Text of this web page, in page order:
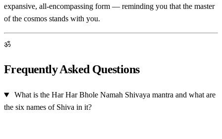
expansive, all-encompassing form — reminding you that the master
of the cosmos stands with you.
ॐ
Frequently Asked Questions
What is the Har Har Bhole Namah Shivaya mantra and what are
the six names of Shiva in it?